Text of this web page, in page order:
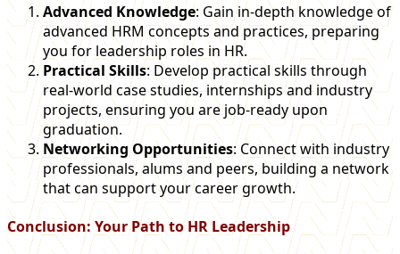
Advanced Knowledge: Gain in-depth knowledge of
advanced HRM concepts and practices, preparing
you for leadership roles in HR.
Practical Skills: Develop practical skills through
real-world case studies, internships and industry
projects, ensuring you are job-ready upon
graduation.
Networking Opportunities: Connect with industry
professionals, alums and peers, building a network
that can support your career growth.
Conclusion: Your Path to HR Leadership